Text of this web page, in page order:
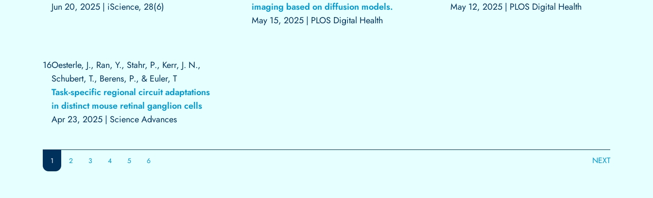
Jun 20, 2025 | iScience, 28(6)
imaging based on diffusion models.
May 15, 2025 | PLOS Digital Health
May 12, 2025 | PLOS Digital Health
16Oesterle, J., Ran, Y., Stahr, P., Kerr, J. N.,
Schubert, T., Berens, P., & Euler, T
Task-specific regional circuit adaptations
in distinct mouse retinal ganglion cells
Apr 23, 2025 | Science Advances
1 2 3 4 5 6 NEXT